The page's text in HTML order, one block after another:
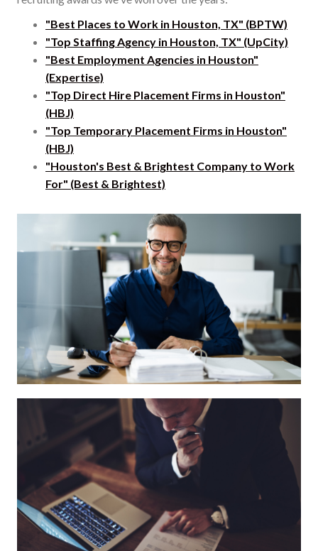
"Best Places to Work in Houston, TX" (BPTW)
"Top Staffing Agency in Houston, TX" (UpCity)
"Best Employment Agencies in Houston"
(Expertise)
"Top Direct Hire Placement Firms in Houston"
(HBJ)
"Top Temporary Placement Firms in Houston"
(HBJ)
"Houston's Best & Brightest Company to Work
For" (Best & Brightest)